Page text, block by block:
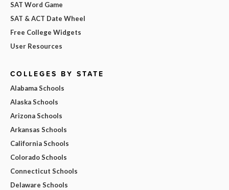
SAT Word Game
SAT & ACT Date Wheel
Free College Widgets
User Resources
COLLEGES BY STATE
Alabama Schools
Alaska Schools
Arizona Schools
Arkansas Schools
California Schools
Colorado Schools
Connecticut Schools
Delaware Schools